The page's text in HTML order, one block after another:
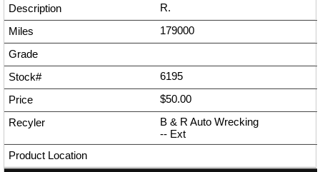
R.
179000
6195
$50.00
B & R Auto Wrecking
-- Ext